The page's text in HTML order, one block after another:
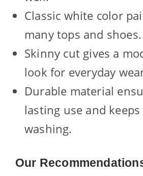
Classic white color
many tops and shoes.
Skinny cut gives a
look for everyday
Durable material
lasting use and
washing.
Our